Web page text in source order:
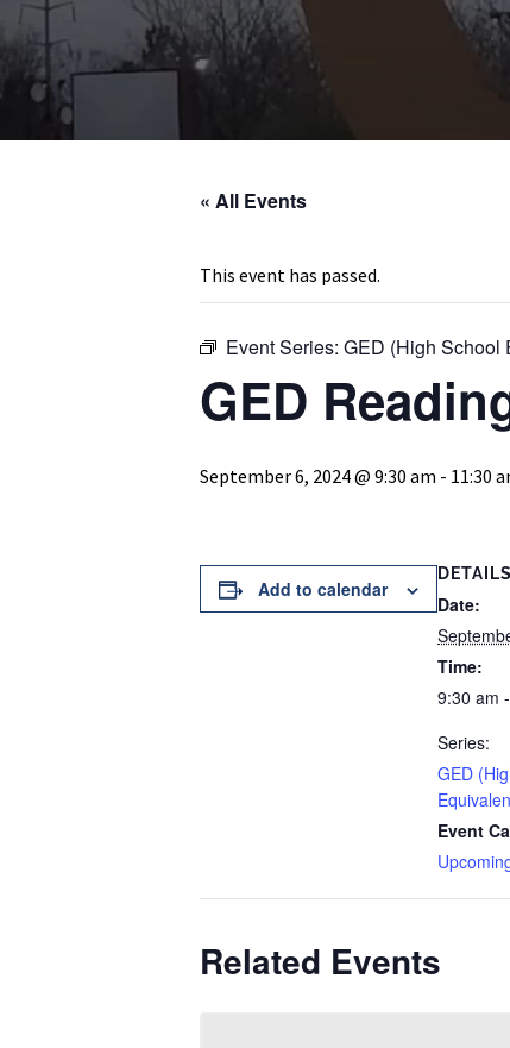
« All Events
This event has passed.
Event Series: GED (High School
GED
September 6, 2024 @ 9:30 am - 11:30
Add to calendar
DETAILS
Date:
Time:
9:30 am
Series:
GED
Event
Related Events